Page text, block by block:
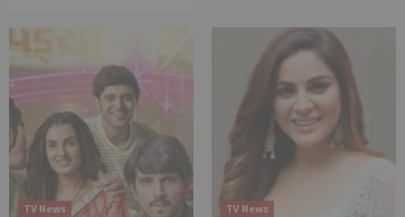
TV News TV News